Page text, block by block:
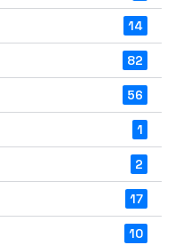
14
82
56
1
2
17
10